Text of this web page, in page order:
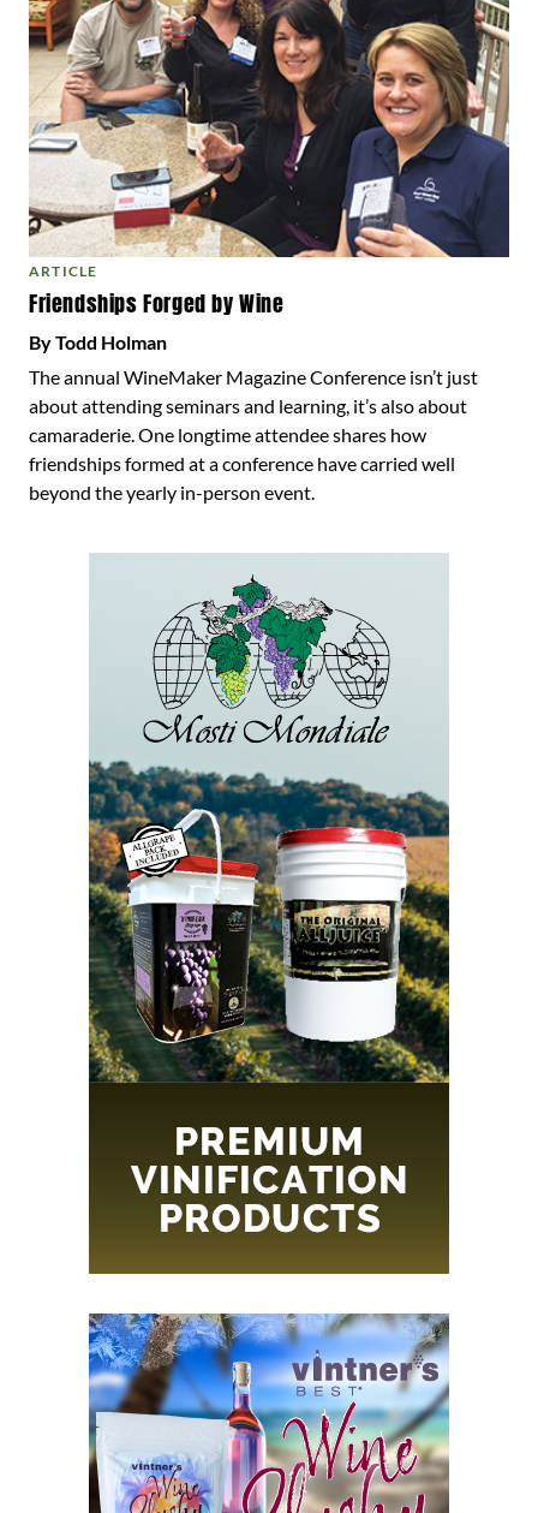
ARTICLE
Friendships Forged by Wine
By Todd Holman
The annual WineMaker Magazine Conference isn’t just
about attending seminars and learning, it’s also about
camaraderie. One longtime attendee shares how
friendships formed at a conference have carried well
beyond the yearly in-person event.